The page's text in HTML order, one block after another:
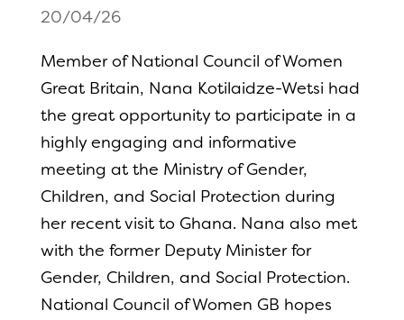
20/04/26
Member of National Council of Women
Great Britain, Nana Kotilaidze-Wetsi had
the great opportunity to participate in a
highly engaging and informative
meeting at the Ministry of Gender,
Children, and Social Protection during
her recent visit to Ghana. Nana also met
with the former Deputy Minister for
Gender, Children, and Social Protection.
National Council of Women GB hopes